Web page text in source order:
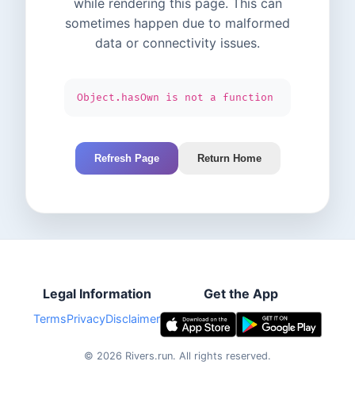
while rendering this page. This can
sometimes happen due to malformed
data or connectivity issues.
Object.hasOwn is not a function
Refresh Page Return Home
Legal Information
TermsPrivacyDisclaimer
Get the App
© 2026 Rivers.run. All rights reserved.